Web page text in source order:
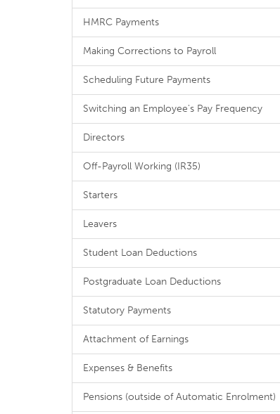
HMRC Payments
Making Corrections to Payroll
Scheduling Future Payments
Switching an Employee's Pay Frequency
Directors
Off-Payroll Working (IR35)
Starters
Leavers
Student Loan Deductions
Postgraduate Loan Deductions
Statutory Payments
Attachment of Earnings
Expenses & Benefits
Pensions (outside of Automatic Enrolment)